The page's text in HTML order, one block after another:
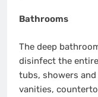
Bathrooms
The deep
disinfect the
tubs, showers
vanities,